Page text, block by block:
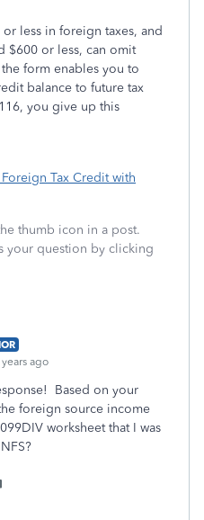
less in foreign taxes, and
$600 or less, can omit
form enables you to
balance to future tax
you give up this
Tax Credit with
thumb icon in a post.
your question by clicking
ago
Based on your
foreign source income
worksheet that I was